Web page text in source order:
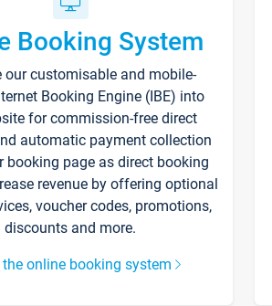
Booking System
our customisable and mobile-
Booking Engine (IBE) into
for commission-free direct
automatic payment collection
booking page as direct booking
revenue by offering optional
voucher codes, promotions,
discounts and more.
online booking system